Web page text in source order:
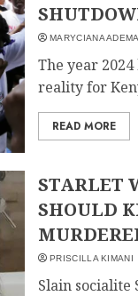
MARYCIANA ADEMA
The year
reality for
READ MORE
STARLET
SHOULD
PRISCILLA KIMANI
Slain socialite